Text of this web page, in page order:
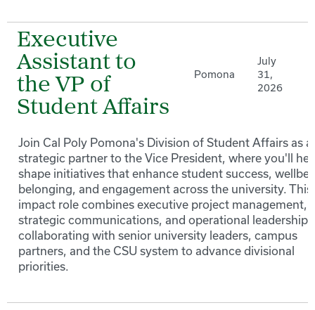
Executive
Assistant to
the VP of
Student Affairs
Pomona
July
31,
2026
Join Cal Poly Pomona's Division of Student Affairs as a
strategic partner to the Vice President, where you'll
shape initiatives that enhance student success,
belonging, and engagement across the university.
impact role combines executive project management,
strategic communications, and operational leadership
collaborating with senior university leaders, campus
partners, and the CSU system to advance divisional
priorities.